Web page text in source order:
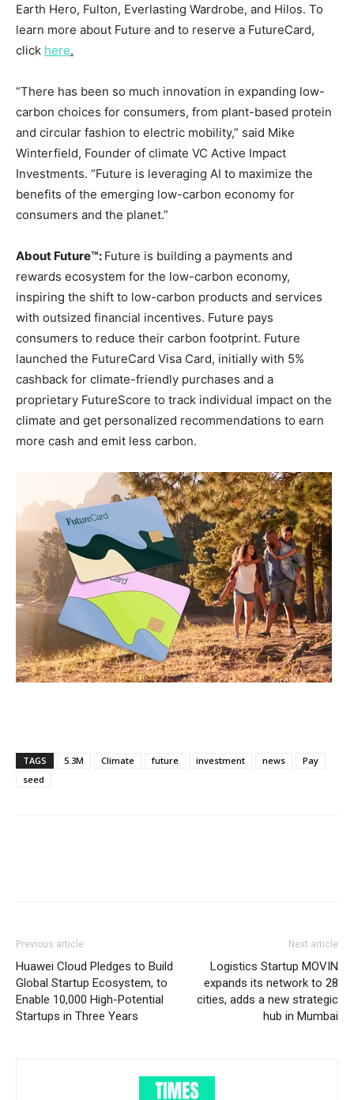
Earth Hero, Fulton, Everlasting Wardrobe, and Hilos. To
learn more about Future and to reserve a FutureCard,
click here.
“There has been so much innovation in expanding low-
carbon choices for consumers, from plant-based protein
and circular fashion to electric mobility,” said Mike
Winterfield, Founder of climate VC Active Impact
Investments. “Future is leveraging AI to maximize the
benefits of the emerging low-carbon economy for
consumers and the planet.”
About Future™: Future is building a payments and
rewards ecosystem for the low-carbon economy,
inspiring the shift to low-carbon products and services
with outsized financial incentives. Future pays
consumers to reduce their carbon footprint. Future
launched the FutureCard Visa Card, initially with 5%
cashback for climate-friendly purchases and a
proprietary FutureScore to track individual impact on the
climate and get personalized recommendations to earn
more cash and emit less carbon.
TAGS 5.3M Climate future investment news
Pay
seed
Previous article
Huawei Cloud Pledges to Build
Global Startup Ecosystem, to
Enable 10,000 High-Potential
Startups in Three Years
Next article
Logistics Startup MOVIN
expands its network to 28
cities, adds a new strategic
hub in Mumbai